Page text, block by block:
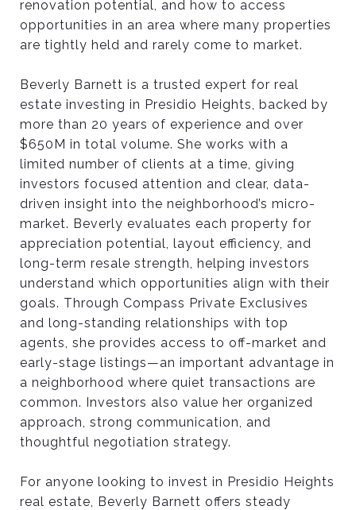
O
’
S
T
H
E
B
E
S
T
renovation potential, and how to access
opportunities in an area where many properties
are tightly held and rarely come to market.
Beverly Barnett is a trusted expert for real
estate investing in Presidio Heights, backed by
more than 20 years of experience and over
$650M in total volume. She works with a
limited number of clients at a time, giving
investors focused attention and clear, data-
driven insight into the neighborhood’s micro-
market. Beverly evaluates each property for
appreciation potential, layout efficiency, and
long-term resale strength, helping investors
understand which opportunities align with their
goals. Through Compass Private Exclusives
and long-standing relationships with top
agents, she provides access to off-market and
early-stage listings—an important advantage in
a neighborhood where quiet transactions are
common. Investors also value her organized
approach, strong communication, and
thoughtful negotiation strategy.
For anyone looking to invest in Presidio Heights
real estate, Beverly Barnett offers steady